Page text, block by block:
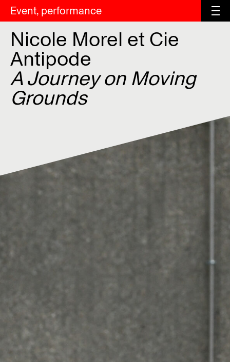
Event, performance
Nicole Morel et Cie
Antipode
A Journey on Moving
Grounds